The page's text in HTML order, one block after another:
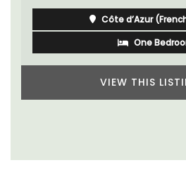
Côte d’Azur
One
VIEW THIS